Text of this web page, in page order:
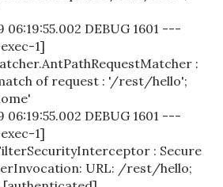
06:19:55.002 DEBUG 1601 ---
1]
:
of request : '/rest/hello';
06:19:55.002 DEBUG 1601 ---
1]
: Secure
URL: /rest/hello;